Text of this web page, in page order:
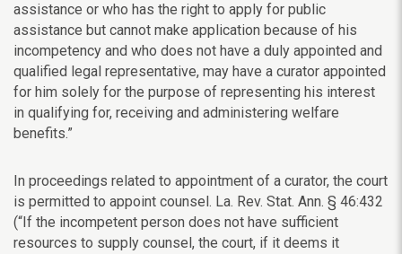
assistance or who has the right to apply for public
assistance but cannot make application because of his
incompetency and who does not have a duly appointed and
qualified legal representative, may have a curator appointed
for him solely for the purpose of representing his interest
in qualifying for, receiving and administering welfare
benefits.”
In proceedings related to appointment of a curator, the court
is permitted to appoint counsel. La. Rev. Stat. Ann. § 46:432
(“If the incompetent person does not have sufficient
resources to supply counsel, the court, if it deems it